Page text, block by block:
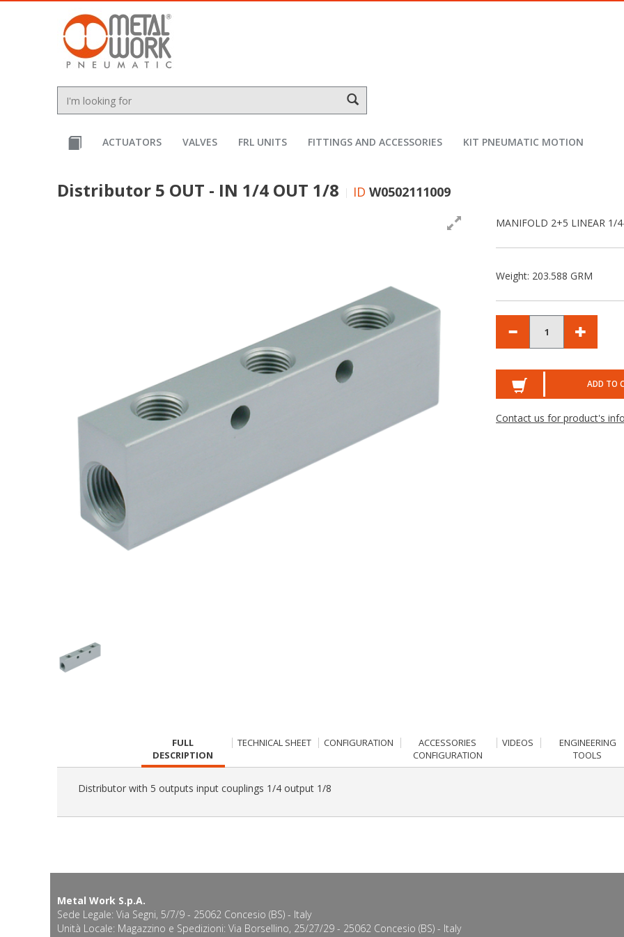
text.skipToContent
text.skipToNavigation
ACTUATORS VALVES FRL UNITS FITTINGS AND ACCESSORIES KIT PNEUMATIC MOTION
Distributor 5 OUT - IN 1/4 OUT 1/8 ID W0502111009
MANIFOLD 2+5 LINEAR 1/
Weight: 203.588 GRM
ADD TO
Contact us for product's info
CURRENT
TAB:
FULL
DESCRIPTION
TECHNICAL SHEET CONFIGURATION
ACCESSORIES
CONFIGURATION
VIDEOS
ENGINEERING
TOOLS
Distributor with 5 outputs input couplings 1/4 output 1/8
Metal Work S.p.A.
Sede Legale: Via Segni, 5/7/9 - 25062 Concesio (BS) - Italy
Unità Locale: Magazzino e Spedizioni: Via Borsellino, 25/27/29 - 25062 Concesio (BS) - Italy